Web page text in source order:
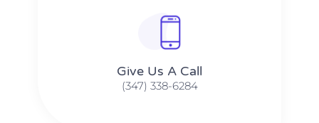
Give Us A Call​​
(347) 338-6284